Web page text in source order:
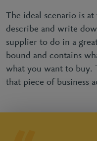
The ideal scenario is
describe and write
supplier to do in a
bound and contains
what you want to buy.
that piece of business